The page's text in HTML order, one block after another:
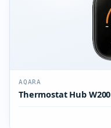
AQARA
Thermostat Hub W200